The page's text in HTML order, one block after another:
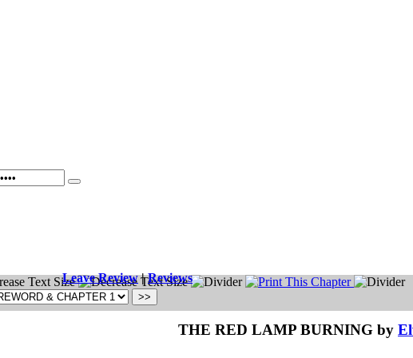
Leave Review|Reviews
THE RED LAMP BURNING by